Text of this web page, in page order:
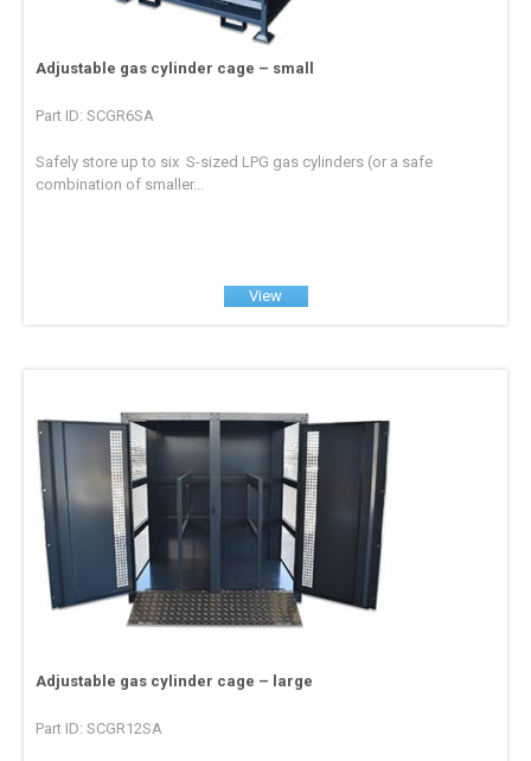
Adjustable gas cylinder cage – small
Part ID: SCGR6SA
Safely store up to six S-sized LPG gas cylinders (or a safe
combination of smaller...
View
Adjustable gas cylinder cage – large
Part ID: SCGR12SA